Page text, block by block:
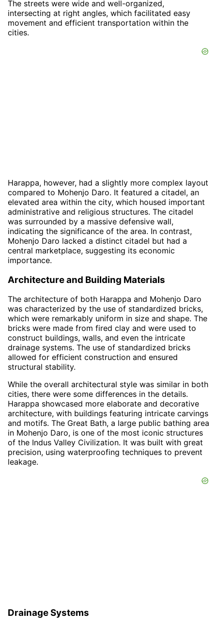
The streets were wide and well-organized,
intersecting at right angles, which facilitated easy
movement and efficient transportation within the
cities.
Harappa, however, had a slightly more complex layout
compared to Mohenjo Daro. It featured a citadel, an
elevated area within the city, which housed important
administrative and religious structures. The citadel
was surrounded by a massive defensive wall,
indicating the significance of the area. In contrast,
Mohenjo Daro lacked a distinct citadel but had a
central marketplace, suggesting its economic
importance.
Architecture and Building Materials
The architecture of both Harappa and Mohenjo Daro
was characterized by the use of standardized bricks,
which were remarkably uniform in size and shape. The
bricks were made from fired clay and were used to
construct buildings, walls, and even the intricate
drainage systems. The use of standardized bricks
allowed for efficient construction and ensured
structural stability.
While the overall architectural style was similar in both
cities, there were some differences in the details.
Harappa showcased more elaborate and decorative
architecture, with buildings featuring intricate carvings
and motifs. The Great Bath, a large public bathing area
in Mohenjo Daro, is one of the most iconic structures
of the Indus Valley Civilization. It was built with great
precision, using waterproofing techniques to prevent
leakage.
Drainage Systems